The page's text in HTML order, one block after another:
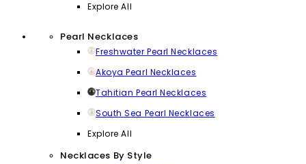
Explore All
Pearl Necklaces
Freshwater Pearl Necklaces
Akoya Pearl Necklaces
Tahitian Pearl Necklaces
South Sea Pearl Necklaces
Explore All
Necklaces By Style